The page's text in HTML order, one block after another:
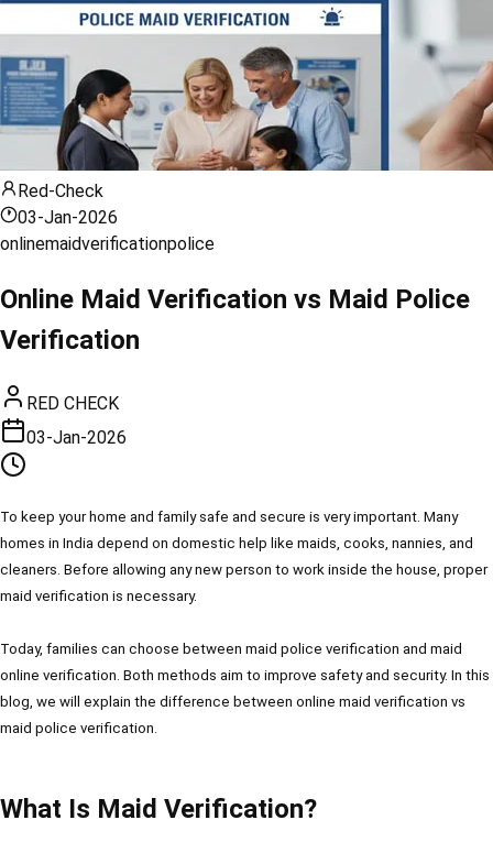
Red-Check
03-Jan-2026
onlinemaidverificationpolice
Online Maid Verification vs Maid Police
Verification
RED CHECK
03-Jan-2026
To keep your home and family safe and secure is very important. Many
homes in India depend on domestic help like maids, cooks, nannies, and
cleaners. Before allowing any new person to work inside the house, proper
maid verification is necessary.
Today, families can choose between maid police verification and maid
online verification. Both methods aim to improve safety and security. In this
blog, we will explain the difference between online maid verification vs
maid police verification.
What Is Maid Verification?